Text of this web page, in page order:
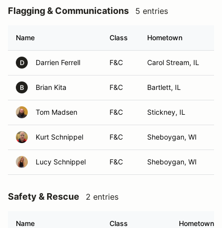
Flagging & Communications 5 entries
Name Class Hometown
D Darrien Ferrell F&C Carol Stream, IL
B Brian Kita F&C Bartlett, IL
Tom Madsen F&C Stickney, IL
Kurt Schnippel F&C Sheboygan, WI
Lucy Schnippel F&C Sheboygan, WI
Safety & Rescue 2 entries
Name Class Hometown